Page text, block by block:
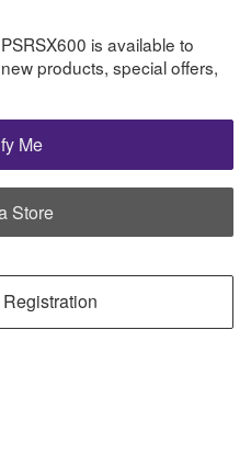
is available to
products, special offers,
Me
Store